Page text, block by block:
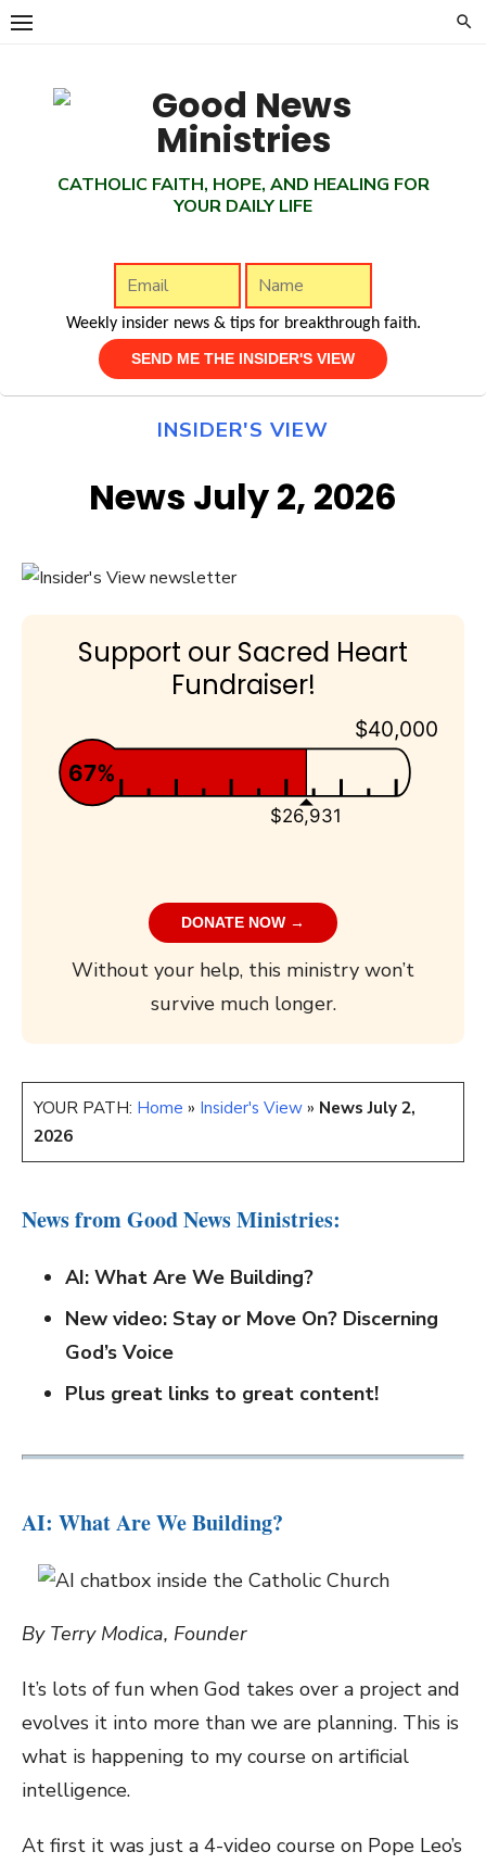
Skip
CATHOLIC FAITH, HOPE, AND HEALING FOR
YOUR DAILY LIFE
Weekly insider news & tips for breakthrough faith.
INSIDER'S VIEW
News July 2, 2026
Support our Sacred Heart
Fundraiser!
$40,000
$26,931
67%
DONATE NOW →
Without your help, this ministry won’t
survive much longer.
YOUR PATH: Home » Insider's View » News July 2,
2026
News from Good News Ministries:
AI: What Are We Building?
New video: Stay or Move On? Discerning
God’s Voice
Plus great links to great content!
AI: What Are We Building?
By Terry Modica, Founder
It’s lots of fun when God takes over a project and
evolves it into more than we are planning. This is
what is happening to my course on artificial
intelligence.
At first it was just a 4-video course on Pope Leo’s